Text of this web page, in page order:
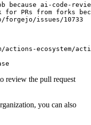
because ai-code-
PRs from forks
issues/10733
ecosystem/action-
review the pull request
you can also